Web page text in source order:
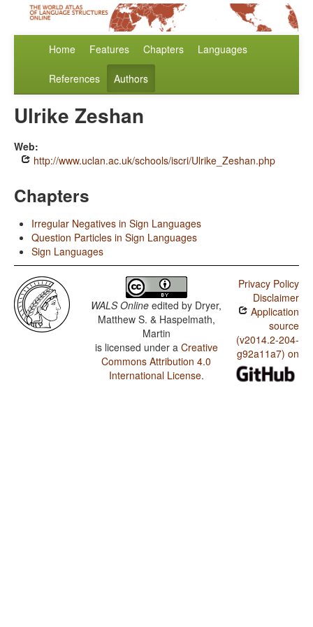
Home Features Chapters Languages
References Authors
Ulrike Zeshan
Web:
http://www.uclan.ac.uk/schools/iscri/Ulrike_Zeshan.php
Chapters
Irregular Negatives in Sign Languages
Question Particles in Sign Languages
Sign Languages
WALS Online edited by Dryer,
Matthew S. & Haspelmath,
Martin
is licensed under a Creative
Commons Attribution 4.0
International License.
Privacy Policy
Disclaimer
Application
source
(v2014.2-204-
g92a11a7) on